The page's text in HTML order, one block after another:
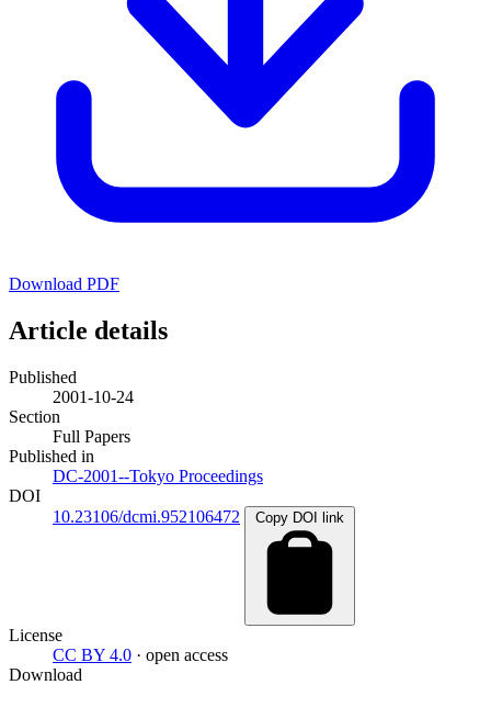
Download PDF
Article details
Published
2001-10-24
Section
Full Papers
Published in
DC-2001--Tokyo Proceedings
DOI
10.23106/dcmi.952106472
Copy DOI link
License
CC BY 4.0 · open access
Download